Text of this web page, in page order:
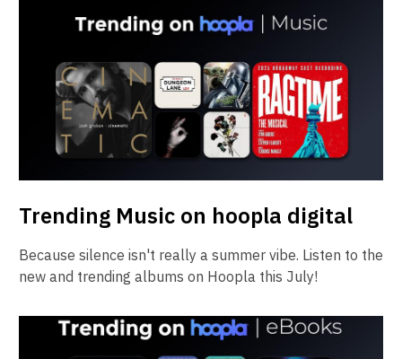
Trending Music on hoopla digital
Because silence isn't really a summer vibe. Listen to the
new and trending albums on Hoopla this July!